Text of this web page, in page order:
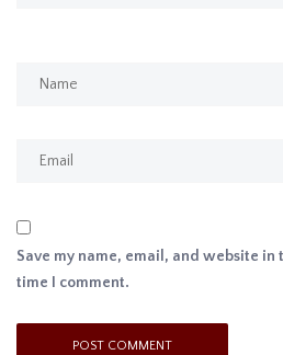
Save my name, email, and website in
time I comment.